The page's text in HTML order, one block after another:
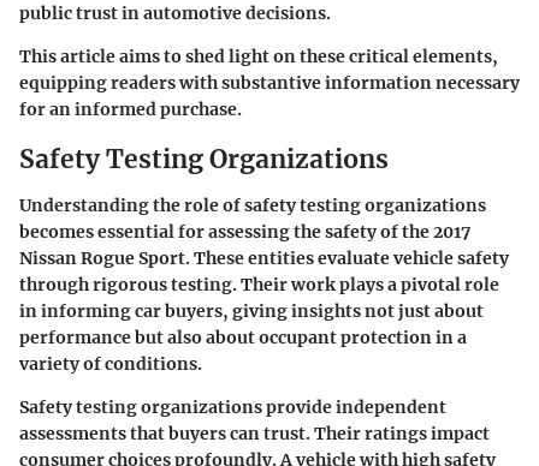
public trust in automotive decisions.
This article aims to shed light on these critical elements,
equipping readers with substantive information necessary
for an informed purchase.
Safety Testing Organizations
Understanding the role of safety testing organizations
becomes essential for assessing the safety of the 2017
Nissan Rogue Sport. These entities evaluate vehicle safety
through rigorous testing. Their work plays a pivotal role
in informing car buyers, giving insights not just about
performance but also about occupant protection in a
variety of conditions.
Safety testing organizations provide independent
assessments that buyers can trust. Their ratings impact
consumer choices profoundly. A vehicle with high safety